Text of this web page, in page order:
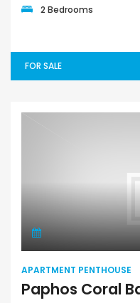
2 Bedrooms
FOR SALE
APARTMENT PENTHOUSE